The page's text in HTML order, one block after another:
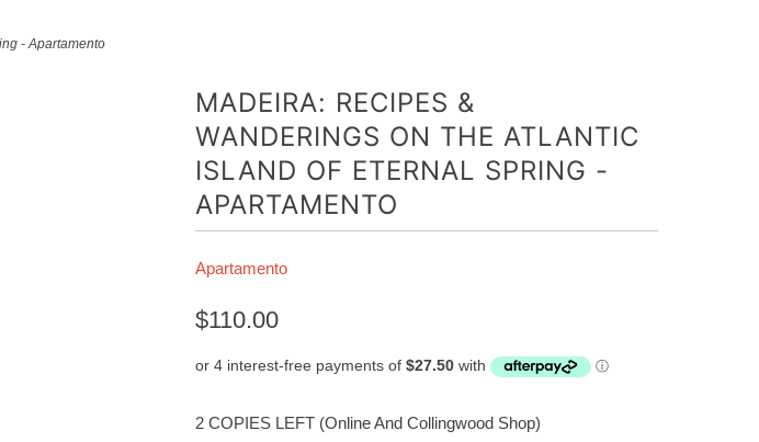
- Apartamento
MADEIRA: RECIPES &
WANDERINGS ON THE ATLANTIC
ISLAND OF ETERNAL SPRING -
APARTAMENTO
Apartamento
$110.00
2 COPIES LEFT (Online And Collingwood Shop)